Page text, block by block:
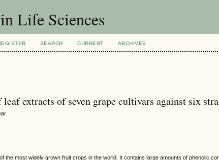
Life Sciences
SEARCH CURRENT ARCHIVES
extracts of seven grape cultivars against six
the most widely grown fruit crops in the world. It contains large amounts of phenolic